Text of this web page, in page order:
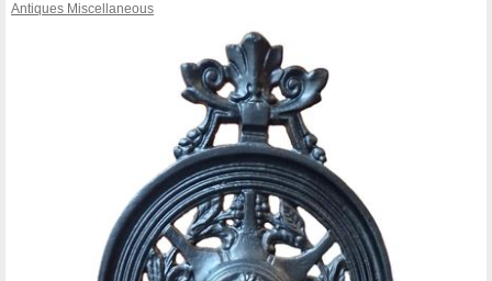
Antiques Miscellaneous